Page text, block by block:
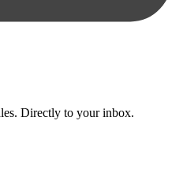
Directly to your inbox.